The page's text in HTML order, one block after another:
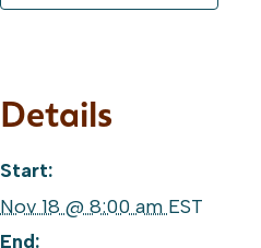
Details
Start:
Nov 18 @ 8:00 am EST
End: